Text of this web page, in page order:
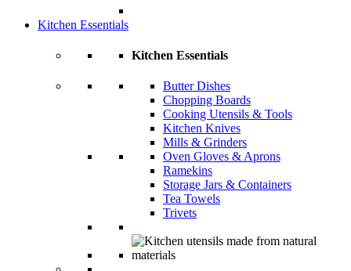
Kitchen Essentials
Kitchen Essentials
Butter Dishes
Chopping Boards
Cooking Utensils & Tools
Kitchen Knives
Mills & Grinders
Oven Gloves & Aprons
Ramekins
Storage Jars & Containers
Tea Towels
Trivets